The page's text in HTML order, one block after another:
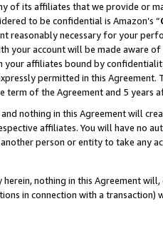
of its affiliates that we provide or
to be confidential is Amazon’s “
reasonably necessary for your
your account will be made aware
affiliates bound by
permitted in this
of the Agreement and 5 years
nothing in this Agreement will
affiliates. You will have no
person or entity to take any
nothing in this Agreement
in connection with a transaction)